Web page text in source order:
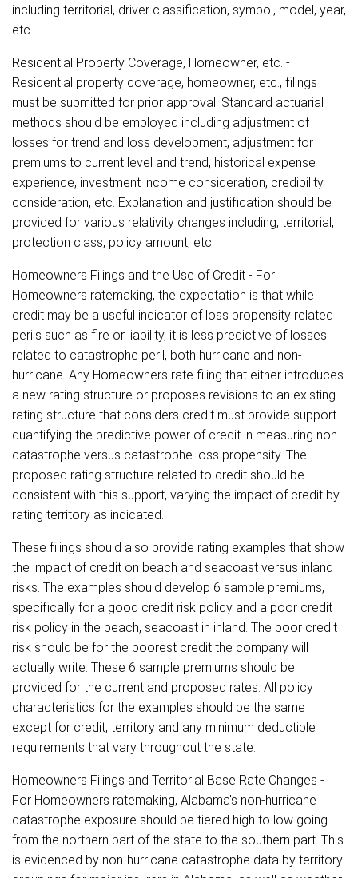
including territorial, driver classification, symbol, model, year,
etc.
Residential Property Coverage, Homeowner, etc. -
Residential property coverage, homeowner, etc., filings
must be submitted for prior approval. Standard actuarial
methods should be employed including adjustment of
losses for trend and loss development, adjustment for
premiums to current level and trend, historical expense
experience, investment income consideration, credibility
consideration, etc. Explanation and justification should be
provided for various relativity changes including, territorial,
protection class, policy amount, etc.
Homeowners Filings and the Use of Credit - For
Homeowners ratemaking, the expectation is that while
credit may be a useful indicator of loss propensity related
perils such as fire or liability, it is less predictive of losses
related to catastrophe peril, both hurricane and non-
hurricane. Any Homeowners rate filing that either introduces
a new rating structure or proposes revisions to an existing
rating structure that considers credit must provide support
quantifying the predictive power of credit in measuring non-
catastrophe versus catastrophe loss propensity. The
proposed rating structure related to credit should be
consistent with this support, varying the impact of credit by
rating territory as indicated.
These filings should also provide rating examples that show
the impact of credit on beach and seacoast versus inland
risks. The examples should develop 6 sample premiums,
specifically for a good credit risk policy and a poor credit
risk policy in the beach, seacoast in inland. The poor credit
risk should be for the poorest credit the company will
actually write. These 6 sample premiums should be
provided for the current and proposed rates. All policy
characteristics for the examples should be the same
except for credit, territory and any minimum deductible
requirements that vary throughout the state.
Homeowners Filings and Territorial Base Rate Changes -
For Homeowners ratemaking, Alabama's non-hurricane
catastrophe exposure should be tiered high to low going
from the northern part of the state to the southern part. This
is evidenced by non-hurricane catastrophe data by territory